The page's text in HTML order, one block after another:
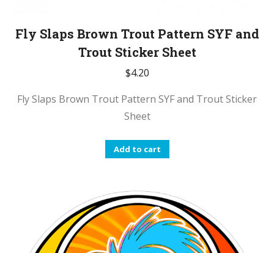
Fly Slaps Brown Trout Pattern SYF and
Trout Sticker Sheet
$4.20
Fly Slaps Brown Trout Pattern SYF and Trout Sticker
Sheet
Add to cart